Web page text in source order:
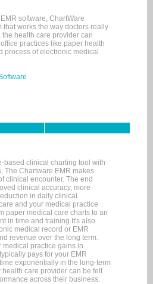
software, ChartWare
works the way doctors really
health care provider can
practices like paper health
process of electronic medical
based clinical charting tool with
The Chartware EMR makes
clinical encounter. The end
clinical accuracy, more
in daily clinical
and your medical practice
paper medical care charts to an
in time and training.It's also
medical record or EMR
revenue over the long term.
medical practice gains in
pays for your EMR
exponentially in the long-term
care provider can be felt
across their business.